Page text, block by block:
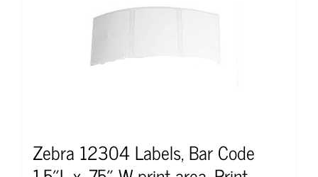
Zebra 12304 Labels, Bar Code